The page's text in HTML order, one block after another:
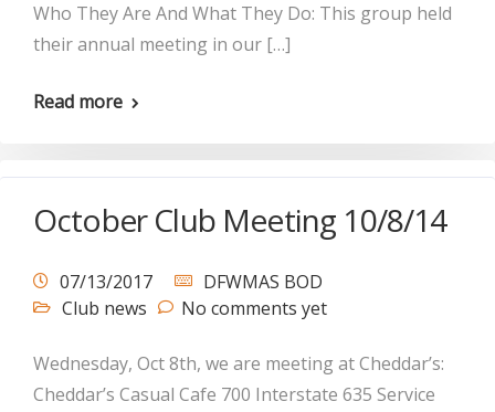
Who They Are And What They Do: This group held
their annual meeting in our […]
Read more
October Club Meeting 10/8/14
07/13/2017
DFWMAS BOD
Club news
No comments yet
Wednesday, Oct 8th, we are meeting at Cheddar’s:
Cheddar’s Casual Cafe 700 Interstate 635 Service